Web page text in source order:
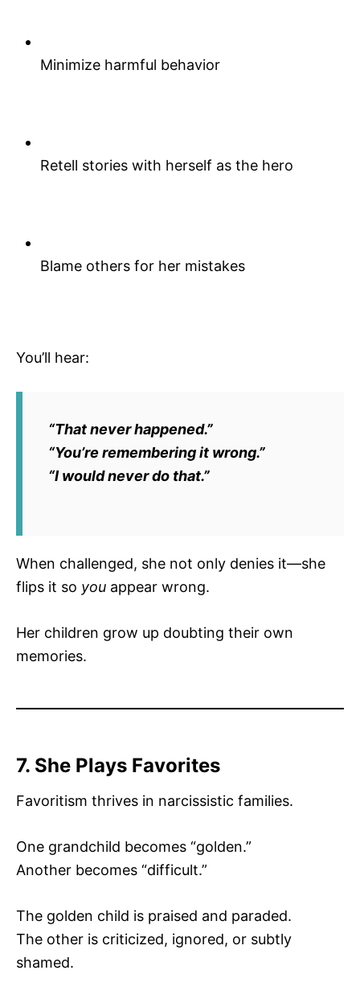
Minimize harmful behavior
Retell stories with herself as the hero
Blame others for her mistakes
You’ll hear:
“That never happened.”
“You’re remembering it wrong.”
“I would never do that.”
When challenged, she not only denies it—she
flips it so you appear wrong.
Her children grow up doubting their own
memories.
7. She Plays Favorites
Favoritism thrives in narcissistic families.
One grandchild becomes “golden.”
Another becomes “difficult.”
The golden child is praised and paraded.
The other is criticized, ignored, or subtly
shamed.